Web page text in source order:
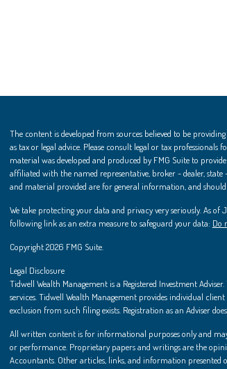
The content is developed from sources believed to be
as tax or legal advice. Please consult legal or tax
material was developed and produced by FMG Suite to
affiliated with the named representative, broker - dealer, state
and material provided are for general information, and
We take protecting your data and privacy very seriously. As of
following link as an extra measure to safeguard your data: Do
Copyright 2026 FMG Suite.
Legal Disclosure
Tidwell Wealth Management is a Registered Investment
services. Tidwell Wealth Management provides individual
exclusion from such filing exists. Registration as an Adviser
All written content is for informational purposes only and
or performance. Proprietary papers and writings are the
Accountants. Other articles, links, and information presented